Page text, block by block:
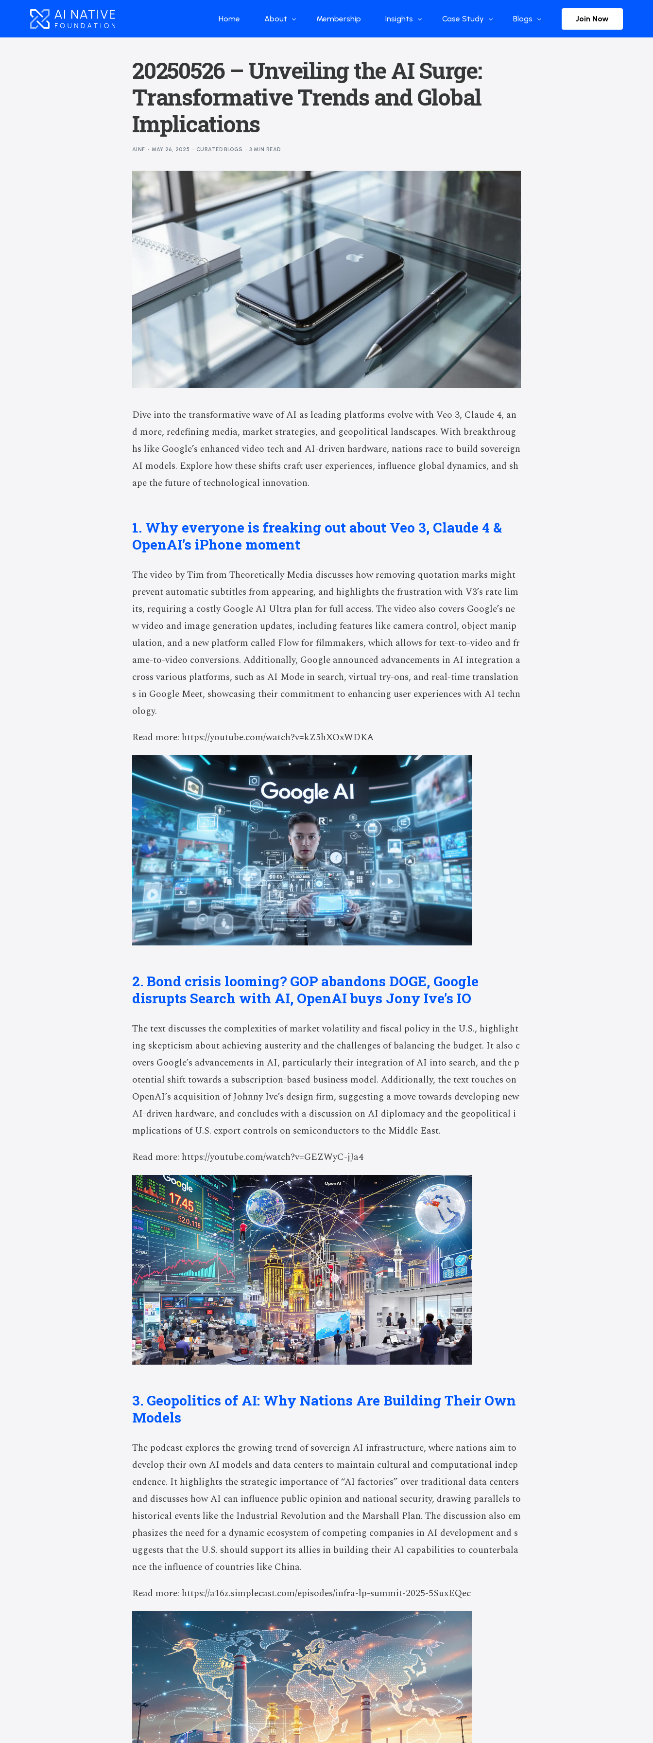
Home About
What we do
Our Structure
Membership Insights
Global Industry
China Industry
Case Study
Flow Applications
Blogs Join Now
20250526 – Unveiling the AI Surge:
Transformative Trends and Global
Implications
AINF MAY 26, 2025 CURATED BLOGS 3 MIN READ
Dive into the transformative wave of AI as leading platforms evolve with Veo 3, Claude 4, an
d more, redefining media, market strategies, and geopolitical landscapes. With breakthroug
hs like Google’s enhanced video tech and AI-driven hardware, nations race to build sovereign
AI models. Explore how these shifts craft user experiences, influence global dynamics, and sh
ape the future of technological innovation.
1. Why everyone is freaking out about Veo 3, Claude 4 &
OpenAI’s iPhone moment
The video by Tim from Theoretically Media discusses how removing quotation marks might
prevent automatic subtitles from appearing, and highlights the frustration with V3’s rate lim
its, requiring a costly Google AI Ultra plan for full access. The video also covers Google’s ne
w video and image generation updates, including features like camera control, object manip
ulation, and a new platform called Flow for filmmakers, which allows for text-to-video and fr
ame-to-video conversions. Additionally, Google announced advancements in AI integration a
cross various platforms, such as AI Mode in search, virtual try-ons, and real-time translation
s in Google Meet, showcasing their commitment to enhancing user experiences with AI techn
ology.
Read more: https://youtube.com/watch?v=kZ5hXOxWDKA
2. Bond crisis looming? GOP abandons DOGE, Google
disrupts Search with AI, OpenAI buys Jony Ive’s IO
The text discusses the complexities of market volatility and fiscal policy in the U.S., highlight
ing skepticism about achieving austerity and the challenges of balancing the budget. It also c
overs Google’s advancements in AI, particularly their integration of AI into search, and the p
otential shift towards a subscription-based business model. Additionally, the text touches on
OpenAI’s acquisition of Johnny Ive’s design firm, suggesting a move towards developing new
AI-driven hardware, and concludes with a discussion on AI diplomacy and the geopolitical i
mplications of U.S. export controls on semiconductors to the Middle East.
Read more: https://youtube.com/watch?v=GEZWyC-jJa4
3. Geopolitics of AI: Why Nations Are Building Their Own
Models
The podcast explores the growing trend of sovereign AI infrastructure, where nations aim to
develop their own AI models and data centers to maintain cultural and computational indep
endence. It highlights the strategic importance of “AI factories” over traditional data centers
and discusses how AI can influence public opinion and national security, drawing parallels to
historical events like the Industrial Revolution and the Marshall Plan. The discussion also em
phasizes the need for a dynamic ecosystem of competing companies in AI development and s
uggests that the U.S. should support its allies in building their AI capabilities to counterbala
nce the influence of countries like China.
Read more: https://a16z.simplecast.com/episodes/infra-lp-summit-2025-5SuxEQec